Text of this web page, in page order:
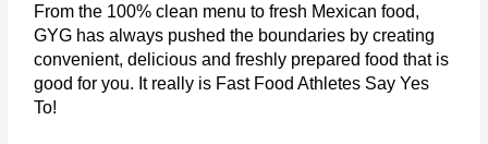
From the 100% clean menu to fresh Mexican food,
GYG has always pushed the boundaries by creating
convenient, delicious and freshly prepared food that is
good for you. It really is Fast Food Athletes Say Yes
To!